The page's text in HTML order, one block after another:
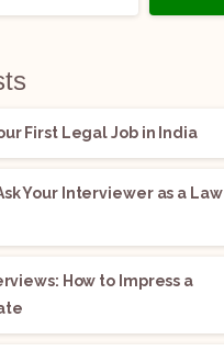
First Legal Job in India
Your Interviewer as a Law
How to Impress a